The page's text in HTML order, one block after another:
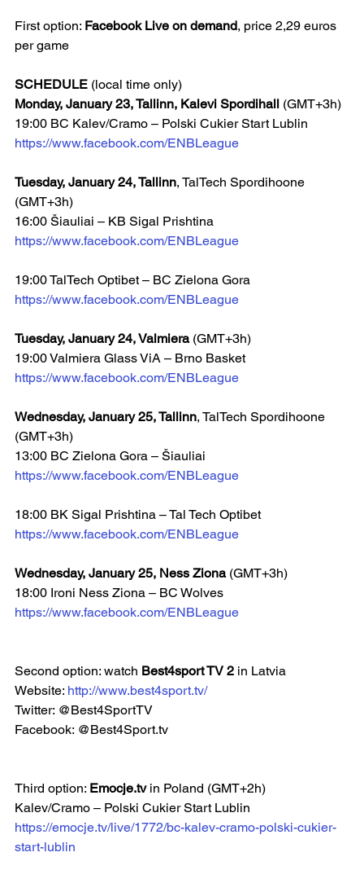
First option: Facebook Live on demand, price 2,29 euros
per game
SCHEDULE (local time only)
Monday, January 23, Tallinn, Kalevi Spordihall (GMT+3h)
19:00 BC Kalev/Cramo – Polski Cukier Start Lublin
https://www.facebook.com/ENBLeague
Tuesday, January 24, Tallinn, TalTech Spordihoone
(GMT+3h)
16:00 Šiauliai – KB Sigal Prishtina
https://www.facebook.com/ENBLeague
19:00 TalTech Optibet – BC Zielona Gora
https://www.facebook.com/ENBLeague
Tuesday, January 24, Valmiera (GMT+3h)
19:00 Valmiera Glass ViA – Brno Basket
https://www.facebook.com/ENBLeague
Wednesday, January 25, Tallinn, TalTech Spordihoone
(GMT+3h)
13:00 BC Zielona Gora – Šiauliai
https://www.facebook.com/ENBLeague
18:00 BK Sigal Prishtina – Tal Tech Optibet
https://www.facebook.com/ENBLeague
Wednesday, January 25, Ness Ziona (GMT+3h)
18:00 Ironi Ness Ziona – BC Wolves
https://www.facebook.com/ENBLeague
Second option: watch Best4sport TV 2 in Latvia
Website: http://www.best4sport.tv/
Twitter: @Best4SportTV
Facebook: @Best4Sport.tv
Third option: Emocje.tv in Poland (GMT+2h)
Kalev/Cramo – Polski Cukier Start Lublin
https://emocje.tv/live/1772/bc-kalev-cramo-polski-cukier-
start-lublin